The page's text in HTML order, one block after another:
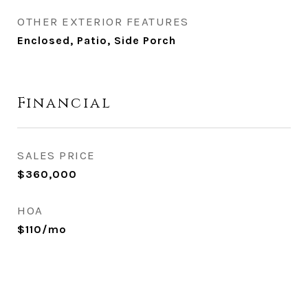
OTHER EXTERIOR FEATURES
Enclosed, Patio, Side Porch
Financial
SALES PRICE
$360,000
HOA
$110/mo